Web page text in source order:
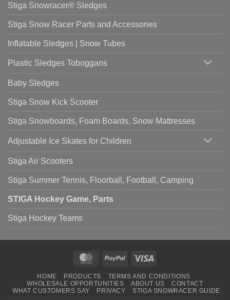
Stiga Snowracer® Sledges
Stiga Snow Racer Parts and Accessories
Inflatable Sledges | Snow Tubes
Plastic Sledges Toboggans
Baby Sledges
Stiga Snow Kick Scooter
Stiga Snowboards, Foam Boards, Snow Mattresses
Adjustable Ice Skates for Children
Stiga Air Scooters
Stiga Summer Tennis, Floorball, Football, Camping
STIGA Hockey Game, Parts
Stiga Hockey Teams
MasterCardPayPal
HOME PRODUCTS
TERMS AND CONDITIONS
WHOLESALE OPPORTUNITIES
ABOUT US
CONTACT
WHAT CUSTOMERS SAY
PRIVACY STIGA SNOWRACER GUIDE